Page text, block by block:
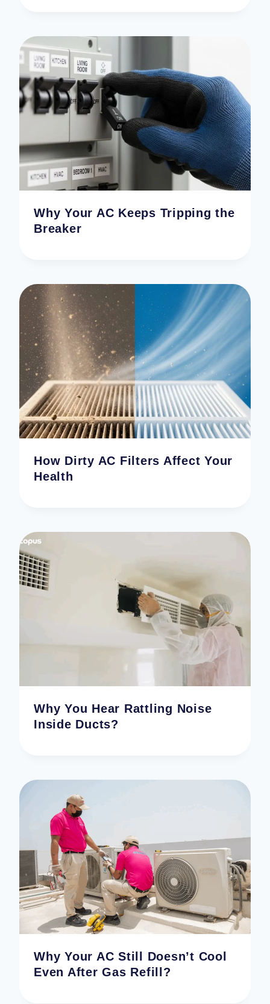
Why Your AC Keeps Tripping the
Breaker
How Dirty AC Filters Affect Your
Health
Why You Hear Rattling Noise
Inside Ducts?
Why Your AC Still Doesn’t Cool
Even After Gas Refill?